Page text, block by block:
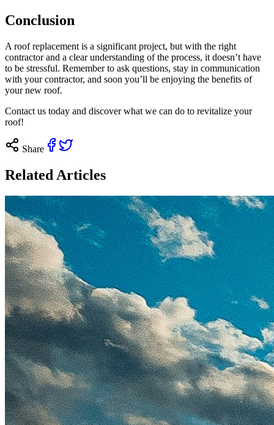
Conclusion
A roof replacement is a significant project, but with the right
contractor and a clear understanding of the process, it doesn’t have
to be stressful. Remember to ask questions, stay in communication
with your contractor, and soon you’ll be enjoying the benefits of
your new roof.
Contact us today and discover what we can do to revitalize your
roof!
Share
Related Articles